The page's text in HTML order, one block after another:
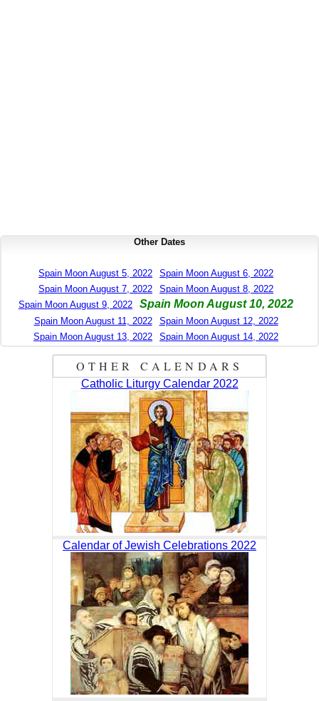
Other Dates
Spain Moon August 5, 2022
Spain Moon August 6, 2022
Spain Moon August 7, 2022
Spain Moon August 8, 2022
Spain Moon August 9, 2022
Spain Moon August 10, 2022
Spain Moon August 11, 2022
Spain Moon August 12, 2022
Spain Moon August 13, 2022
Spain Moon August 14, 2022
OTHER CALENDARS
Catholic Liturgy Calendar 2022
Calendar of Jewish Celebrations 2022